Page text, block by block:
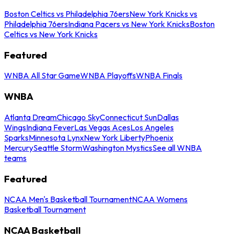
Boston Celtics vs Philadelphia 76ersNew York Knicks vs
Philadelphia 76ersIndiana Pacers vs New York KnicksBoston
Celtics vs New York Knicks
Featured
WNBA All Star GameWNBA PlayoffsWNBA Finals
WNBA
Atlanta DreamChicago SkyConnecticut SunDallas
WingsIndiana FeverLas Vegas AcesLos Angeles
SparksMinnesota LynxNew York LibertyPhoenix
MercurySeattle StormWashington MysticsSee all WNBA
teams
Featured
NCAA Men's Basketball TournamentNCAA Womens
Basketball Tournament
NCAA Basketball